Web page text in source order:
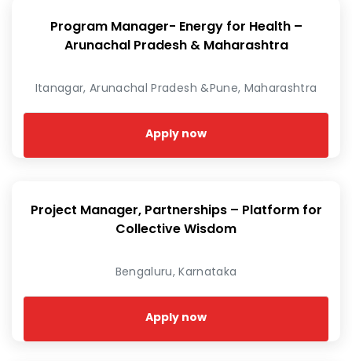
Program Manager- Energy for Health –
Arunachal Pradesh & Maharashtra
Itanagar, Arunachal Pradesh &Pune, Maharashtra
Apply now
Project Manager, Partnerships – Platform for
Collective Wisdom
Bengaluru, Karnataka
Apply now